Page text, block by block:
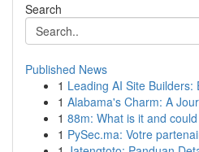
Search
Published News
1 Leading AI Site Builders:
1 Alabama's Charm: A
1 88m: What is it and
1 PySec.ma: Votre